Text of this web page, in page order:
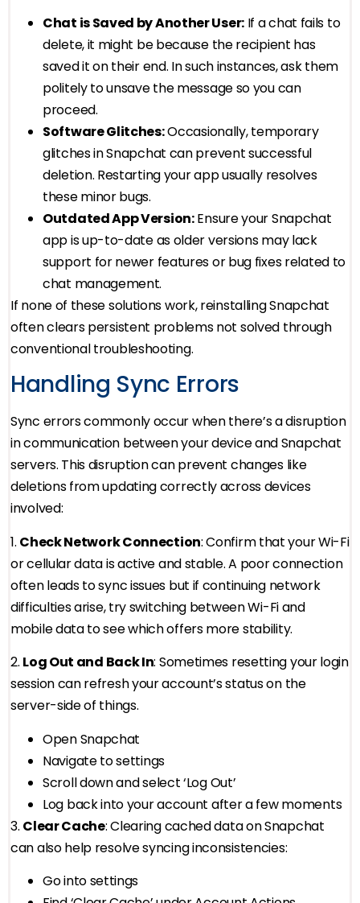
Chat is Saved by Another User: If a chat fails to
delete, it might be because the recipient has
saved it on their end. In such instances, ask them
politely to unsave the message so you can
proceed.
Software Glitches:Occasionally, temporary
glitches in Snapchat can prevent successful
deletion. Restarting your app usually resolves
these minor bugs.
Outdated App Version:Ensure your Snapchat
app is up-to-date as older versions may lack
support for newer features or bug fixes related to
chat management.
If none of these solutions work, reinstalling Snapchat
often clears persistent problems not solved through
conventional troubleshooting.
Handling Sync Errors
Sync errors commonly occur when there’s a disruption
in communication between your device and Snapchat
servers. This disruption can prevent changes like
deletions from updating correctly across devices
involved:
1. Check Network Connection: Confirm that your Wi-Fi
or cellular data is active and stable. A poor connection
often leads to sync issues but if continuing network
difficulties arise, try switching between Wi-Fi and
mobile data to see which offers more stability.
2. Log Out and Back In: Sometimes resetting your login
session can refresh your account’s status on the
server-side of things.
Open Snapchat
Navigate to settings
Scroll down and select ‘Log Out’
Log back into your account after a few moments
3. Clear Cache: Clearing cached data on Snapchat
can also help resolve syncing inconsistencies:
Go into settings